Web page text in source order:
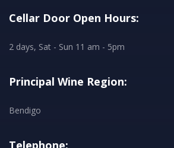
Cellar Door Open Hours:
2 days, Sat - Sun 11 am - 5pm
Principal Wine Region:
Bendigo